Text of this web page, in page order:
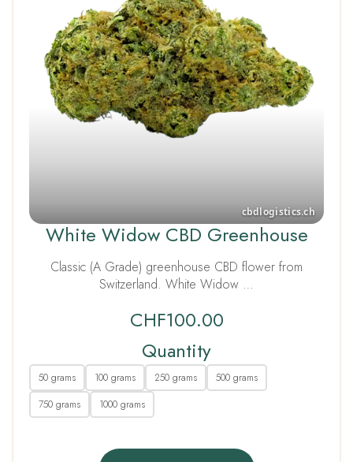
White Widow CBD Greenhouse
Classic (A Grade) greenhouse CBD flower from
Switzerland. White Widow …
CHF100.00
Quantity
50 grams 100 grams 250 grams
500 grams
750 grams
1000 grams